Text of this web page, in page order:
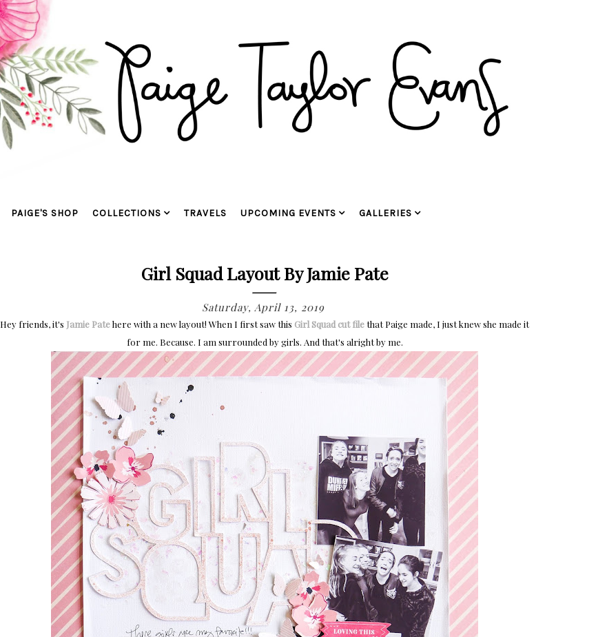
PAIGE'S SHOP COLLECTIONS TRAVELS UPCOMING EVENTS GALLERIES
Girl Squad Layout By Jamie Pate
Saturday, April 13, 2019
Hey friends, it's Jamie Patehere with a new layout! When I first saw this Girl Squad cut filethat Paige made, I just knew she made it
for me. Because. I am surrounded by girls. And that's alright by me.